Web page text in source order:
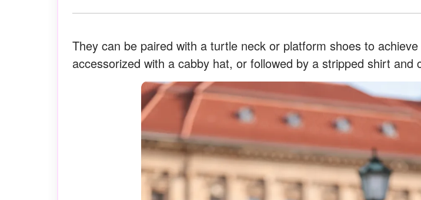
They can be paired with a turtle neck or platform shoes to
accessorized with a cabby hat, or followed by a stripped shirt and